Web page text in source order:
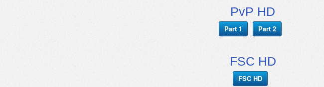
PvP HD
Part 1 Part 2
FSC HD
FSC HD